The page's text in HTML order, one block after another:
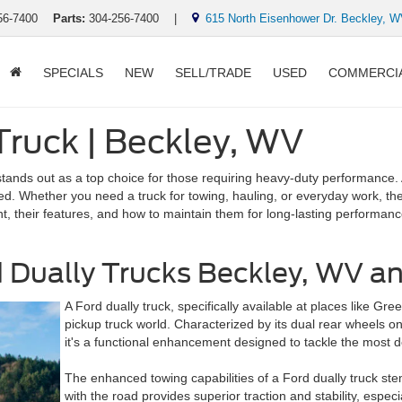
7400 Parts: 304-256-7400 615 North Eisenhower Dr. Beckley,
SPECIALS NEW SELL/TRADE USED
| Beckley, WV
out as a top choice for those requiring heavy-duty
Whether you need a truck for towing, hauling, or everyday work,
their features, and how to maintain them for long-lasting
Trucks Beckley, WV
A Ford dually truck, specifically available at places like
pickup truck world. Characterized by its dual rear wheels
it's a functional enhancement designed to tackle the most
The enhanced towing capabilities of a Ford dually truck
with the road provides superior traction and stability,